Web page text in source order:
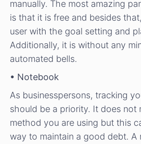
manually. The most amazing
is that it is free and besides
user with the goal setting and
Additionally, it is without any
automated bells.
• Notebook
As businesspersons, tracking
should be a priority. It does not
method you are using but this
way to maintain a good debt. A